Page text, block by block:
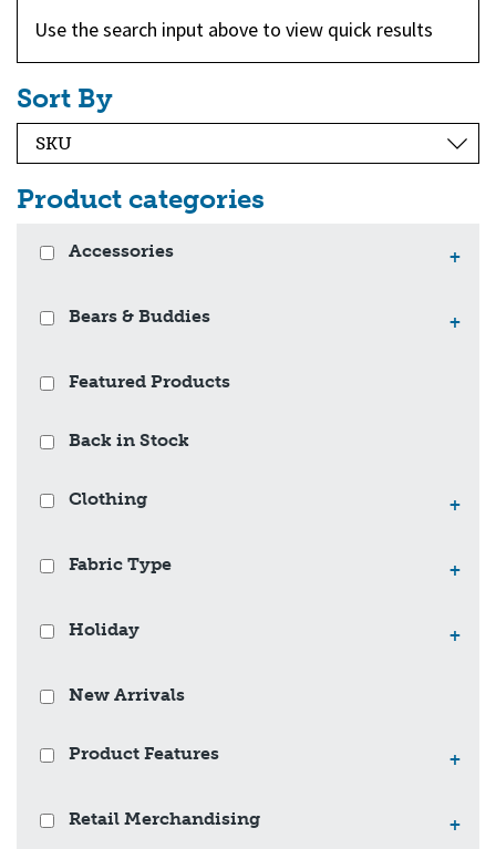
Use the search input above to view quick results
Sort By
Product categories
Accessories +
Bears & Buddies +
Featured Products
Back in Stock
Clothing +
Fabric Type +
Holiday +
New Arrivals
Product Features +
Retail Merchandising +